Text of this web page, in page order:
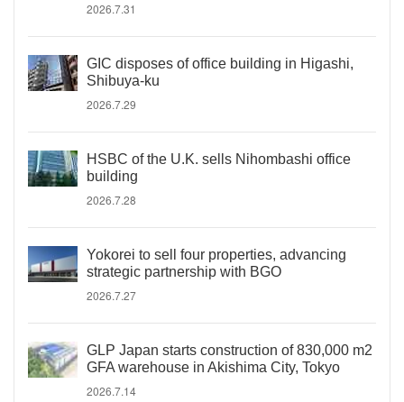
2026.7.31
GIC disposes of office building in Higashi,
Shibuya-ku
2026.7.29
HSBC of the U.K. sells Nihombashi office
building
2026.7.28
Yokorei to sell four properties, advancing
strategic partnership with BGO
2026.7.27
GLP Japan starts construction of 830,000 m2
GFA warehouse in Akishima City, Tokyo
2026.7.14